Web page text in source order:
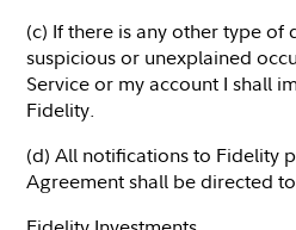
(c) If there is any other type of
suspicious or unexplained
Service or my account I shall
Fidelity.
(d) All notifications to Fidelity
Agreement shall be directed